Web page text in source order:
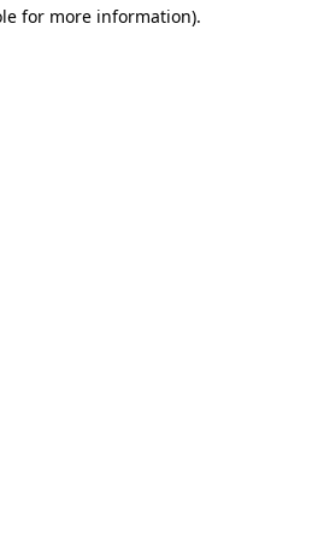
for more information).